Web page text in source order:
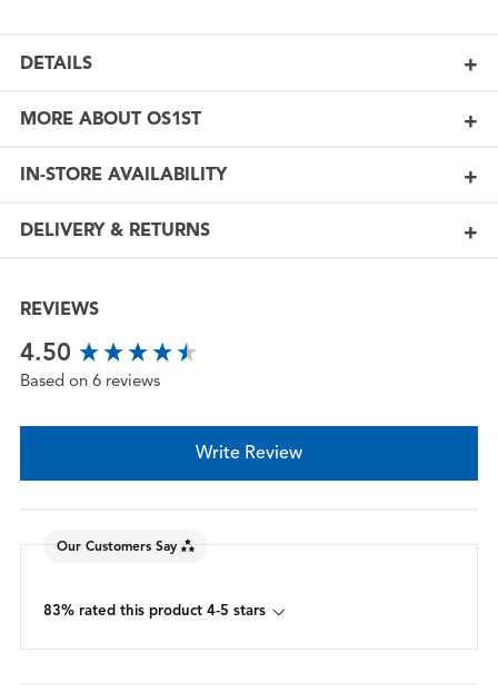
DETAILS
MORE ABOUT OS1ST
IN-STORE AVAILABILITY
DELIVERY & RETURNS
REVIEWS
4.50
Based on 6 reviews
Write Review
Our Customers Say
83% rated this product 4-5 stars
New content loaded